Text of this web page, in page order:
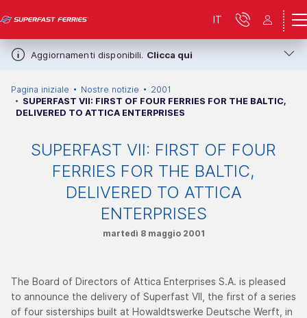
Aggiornamenti disponibili. Clicca qui
IT
Pagina iniziale Nostre notizie
2001
SUPERFAST VII: FIRST OF FOUR FERRIES FOR THE BALTIC,
DELIVERED TO ATTICA ENTERPRISES
SUPERFAST VII: FIRST OF FOUR
FERRIES FOR THE BALTIC,
DELIVERED TO ATTICA
ENTERPRISES
martedì 8 maggio 2001
The Board of Directors of Attica Enterprises S.A. is pleased
to announce the delivery of Superfast VII, the first of a series
of four sisterships built at Howaldtswerke Deutsche Werft, in